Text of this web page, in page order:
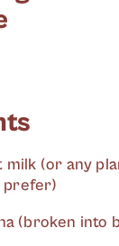
milk (or any
prefer)
(broken into